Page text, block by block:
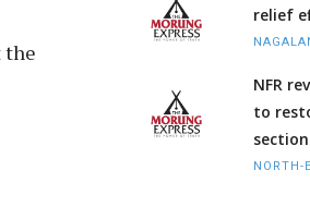
the
relief
NFR
to
section
NORTH-